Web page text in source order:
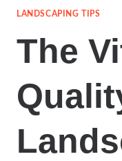
LANDSCAPING TIPS
The